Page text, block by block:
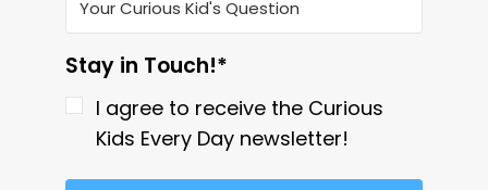
Stay in Touch!*
I agree to receive the Curious
Kids Every Day newsletter!